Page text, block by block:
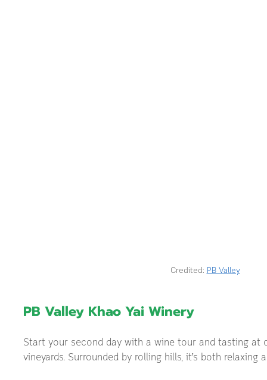
Credited: PB Valley
PB Valley Khao Yai Winery
Start your second day with a wine tour and tasting at
vineyards. Surrounded by rolling hills, it’s both relaxing